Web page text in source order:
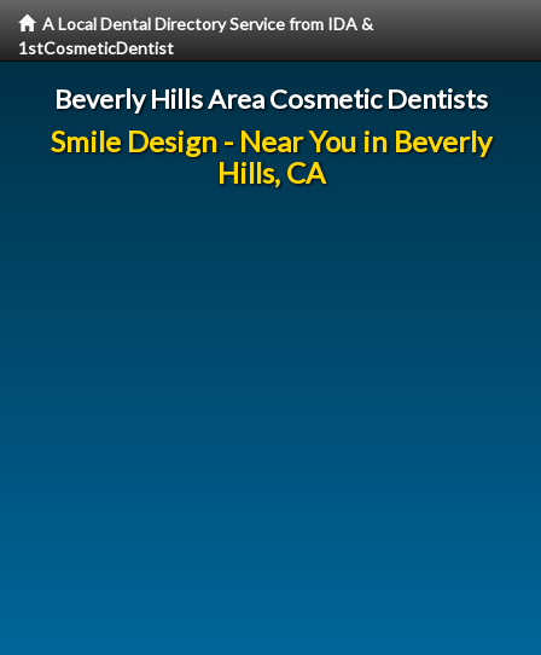
A Local Dental Directory Service from IDA &
1stCosmeticDentist
Beverly Hills Area Cosmetic Dentists
Smile Design - Near You in Beverly
Hills, CA